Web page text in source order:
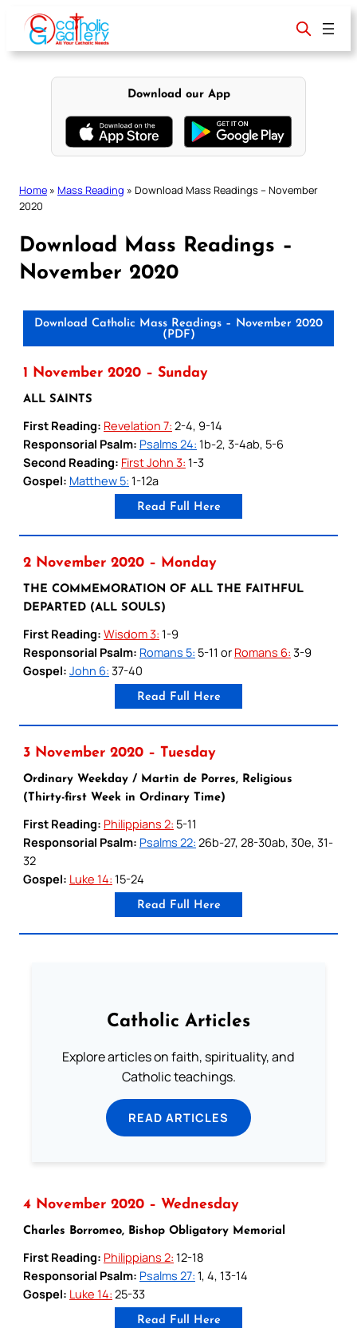
content
Download our App
Home » Mass Reading » Download Mass Readings – November
2020
Download Mass Readings –
November 2020
Download Catholic Mass Readings – November 2020
(PDF)
1 November 2020 – Sunday
ALL SAINTS
First Reading: Revelation 7: 2-4, 9-14
Responsorial Psalm: Psalms 24: 1b-2, 3-4ab, 5-6
Second Reading: First John 3: 1-3
Gospel: Matthew 5: 1-12a
Read Full Here
2 November 2020 – Monday
THE COMMEMORATION OF ALL THE FAITHFUL
DEPARTED (ALL SOULS)
First Reading: Wisdom 3: 1-9
Responsorial Psalm: Romans 5: 5-11 or Romans 6: 3-9
Gospel: John 6: 37-40
Read Full Here
3 November 2020 – Tuesday
Ordinary Weekday / Martin de Porres, Religious
(Thirty-first Week in Ordinary Time)
First Reading: Philippians 2: 5-11
Responsorial Psalm: Psalms 22: 26b-27, 28-30ab, 30e, 31-
32
Gospel: Luke 14: 15-24
Read Full Here
Catholic Articles
Explore articles on faith, spirituality, and
Catholic teachings.
READ ARTICLES
4 November 2020 – Wednesday
Charles Borromeo, Bishop Obligatory Memorial
First Reading: Philippians 2: 12-18
Responsorial Psalm: Psalms 27: 1, 4, 13-14
Gospel: Luke 14: 25-33
Read Full Here